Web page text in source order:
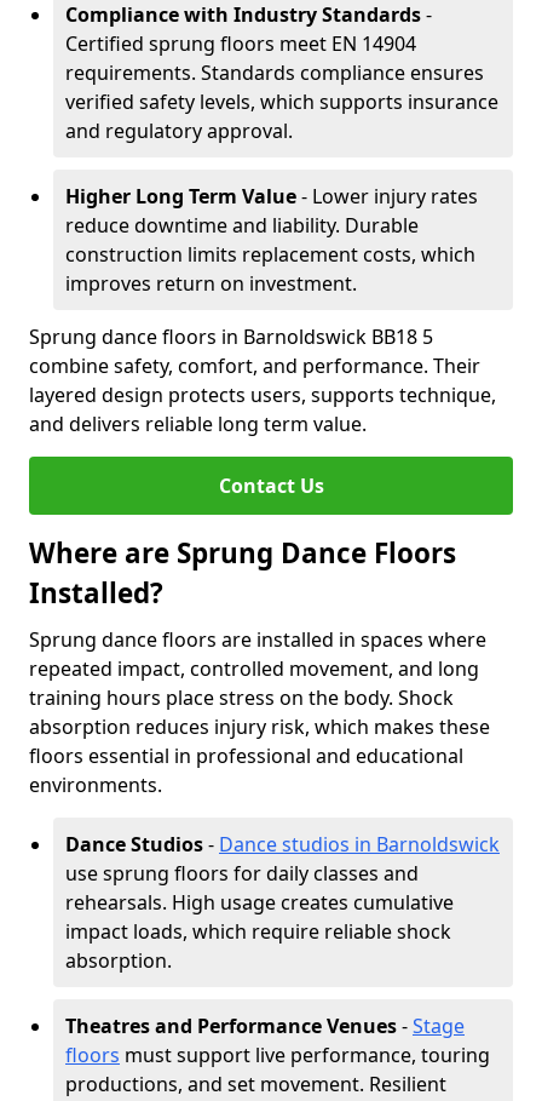
Compliance with Industry Standards-
Certified sprung floors meet EN 14904
requirements. Standards compliance ensures
verified safety levels, which supports insurance
and regulatory approval.
Higher Long Term Value- Lower injury rates
reduce downtime and liability. Durable
construction limits replacement costs, which
improves return on investment.
Sprung dance floors in Barnoldswick BB18 5
combine safety, comfort, and performance. Their
layered design protects users, supports technique,
and delivers reliable long term value.
Contact Us
Where are Sprung Dance Floors
Installed?
Sprung dance floors are installed in spaces where
repeated impact, controlled movement, and long
training hours place stress on the body. Shock
absorption reduces injury risk, which makes these
floors essential in professional and educational
environments.
Dance Studios- Dance studios in Barnoldswick
use sprung floors for daily classes and
rehearsals. High usage creates cumulative
impact loads, which require reliable shock
absorption.
Theatres and Performance Venues-Stage
floors must support live performance, touring
productions, and set movement. Resilient